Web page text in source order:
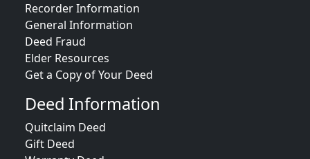
Recorder Information
General Information
Deed Fraud
Elder Resources
Get a Copy of Your Deed
Deed Information
Quitclaim Deed
Gift Deed